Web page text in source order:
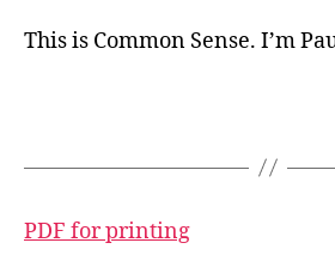
This is Common Sense. I’m
PDF for printing